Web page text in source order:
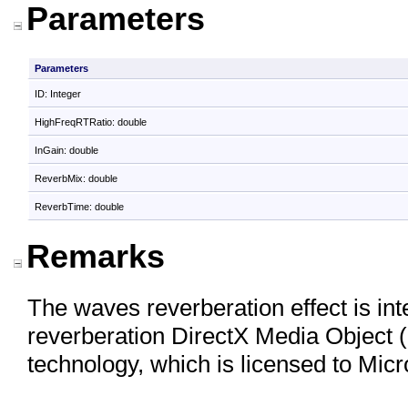
Parameters
Parameters
ID: Integer
HighFreqRTRatio: double
InGain: double
ReverbMix: double
ReverbTime: double
Remarks
The waves reverberation effect is
reverberation DirectX Media Object
technology, which is licensed to